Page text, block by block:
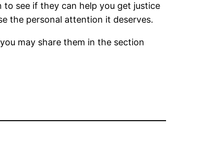
see if they can help you get justice
the personal attention it deserves.
may share them in the section